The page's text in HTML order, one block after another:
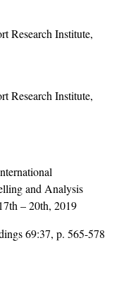
Research Institute,
Research Institute,
and Analysis
– 20th, 2019
69:37, p. 565-578